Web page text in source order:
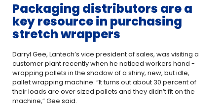
Packaging distributors are a
key resource in purchasing
stretch wrappers
Darryl Gee, Lantech’s vice president of sales, was visiting a
customer plant recently when he noticed workers hand ­
wrapping pallets in the shadow of a shiny, new, but idle,
pallet ­wrapping machine. “It turns out about 30 percent of
their loads are over sized pallets and they didn’t fit on the
machine,” Gee said.